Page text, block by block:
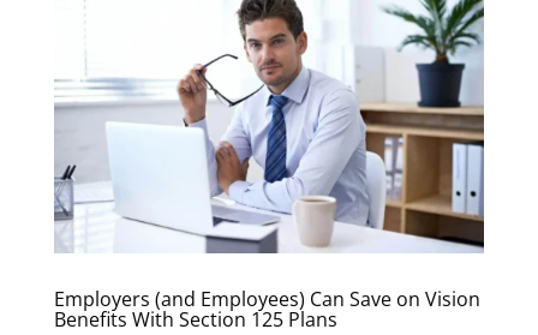
Employers (and Employees) Can Save on Vision
Benefits With Section 125 Plans